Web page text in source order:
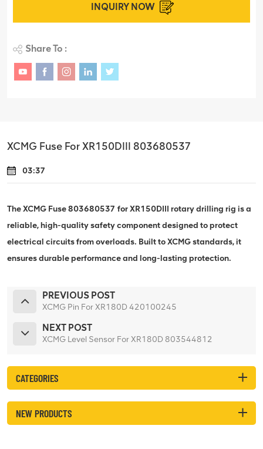
INQUIRY NOW
Share To :
XCMG Fuse For XR150DIII 803680537
03:37
The XCMG Fuse 803680537 for XR150DIII rotary drilling rig is a
reliable, high-quality safety component designed to protect
electrical circuits from overloads. Built to XCMG standards, it
ensures durable performance and long-lasting protection.
PREVIOUS POST
XCMG Pin For XR180D 420100245
NEXT POST
XCMG Level Sensor For XR180D 803544812
CATEGORIES
NEW PRODUCTS